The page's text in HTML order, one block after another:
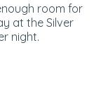
room for
at the Silver
night.